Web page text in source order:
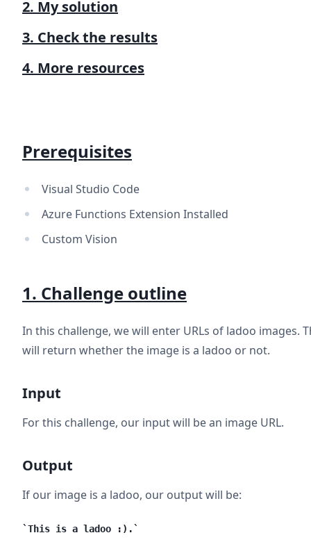
2. My solution
3. Check the results
4. More resources
Prerequisites
Visual Studio Code
Azure Functions Extension Installed
Custom Vision
1. Challenge outline
In this challenge, we will enter URLs of ladoo images.
will return whether the image is a ladoo or not.
Input
For this challenge, our input will be an image URL.
Output
If our image is a ladoo, our output will be:
This is a ladoo :).